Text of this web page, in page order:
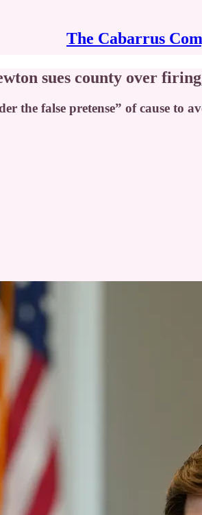
The Cabarrus
sues county over
the false pretense” of cause